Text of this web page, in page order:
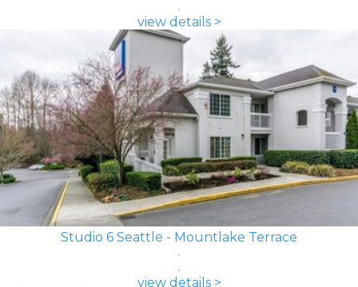
view details >
Studio 6 Seattle - Mountlake Terrace
view details >